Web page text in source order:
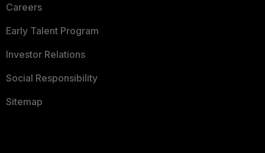
Careers
Early Talent Program
Investor Relations
Social Responsibility
Sitemap